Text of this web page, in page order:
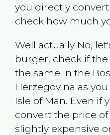
you directly
check how much
Well actually No,
burger, check if the
the same in the
Herzegovina as
Isle of Man. Even if
convert the price
slightly expensive